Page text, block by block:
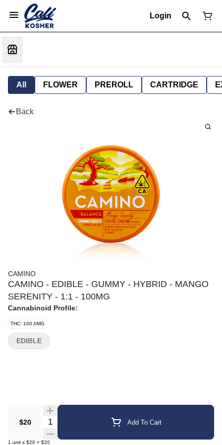
Login
All FLOWER PREROLL CARTRIDGE
Back
CAMINO
CAMINO - EDIBLE - GUMMY - HYBRID - MANGO
SERENITY - 1:1 - 100MG
Cannabinoid Profile:
THC: 100.0MG
$20 Quantity Selector Add To Cart
1 unit x $20 = $20
EDIBLE